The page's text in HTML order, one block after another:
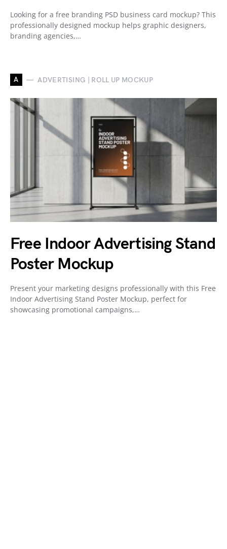
Looking for a free branding PSD business card mockup? This
professionally designed mockup helps graphic designers,
branding agencies,…
A ADVERTISING | ROLL UP MOCKUP
Free Indoor Advertising Stand
Poster Mockup
Present your marketing designs professionally with this Free
Indoor Advertising Stand Poster Mockup, perfect for
showcasing promotional campaigns,…